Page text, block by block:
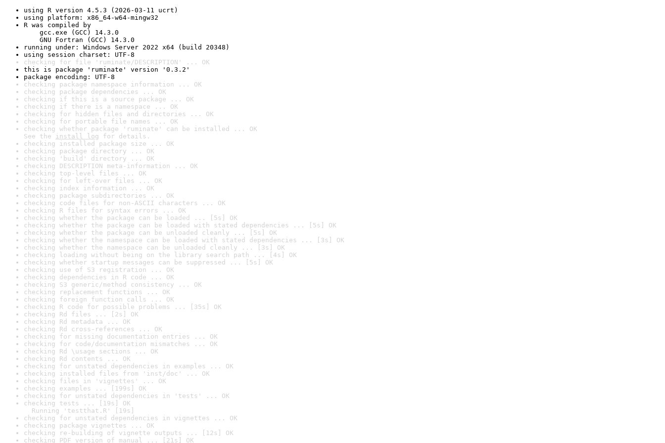
using R version 4.5.3 (2026-03-11 ucrt)
using platform: x86_64-w64-mingw32
R was compiled by
gcc.exe (GCC) 14.3.0
GNU Fortran (GCC) 14.3.0
running under: Windows Server 2022 x64 (build 20348)
using session charset: UTF-8
checking for file 'ruminate/DESCRIPTION' ... OK
this is package 'ruminate' version '0.3.2'
package encoding: UTF-8
checking package namespace information ... OK
checking package dependencies ... OK
checking if this is a source package ... OK
checking if there is a namespace ... OK
checking for hidden files and directories ... OK
checking for portable file names ... OK
checking whether package 'ruminate' can be installed ... OK
See the install log for details.
checking installed package size ... OK
checking package directory ... OK
checking 'build' directory ... OK
checking DESCRIPTION meta-information ... OK
checking top-level files ... OK
checking for left-over files ... OK
checking index information ... OK
checking package subdirectories ... OK
checking code files for non-ASCII characters ... OK
checking R files for syntax errors ... OK
checking whether the package can be loaded ... [5s] OK
checking whether the package can be loaded with stated dependencies ... [5s] OK
checking whether the package can be unloaded cleanly ... [5s] OK
checking whether the namespace can be loaded with stated dependencies ... [3s] OK
checking whether the namespace can be unloaded cleanly ... [3s] OK
checking loading without being on the library search path ... [4s] OK
checking whether startup messages can be suppressed ... [5s] OK
checking use of S3 registration ... OK
checking dependencies in R code ... OK
checking S3 generic/method consistency ... OK
checking replacement functions ... OK
checking foreign function calls ... OK
checking R code for possible problems ... [35s] OK
checking Rd files ... [2s] OK
checking Rd metadata ... OK
checking Rd cross-references ... OK
checking for missing documentation entries ... OK
checking for code/documentation mismatches ... OK
checking Rd \usage sections ... OK
checking Rd contents ... OK
checking for unstated dependencies in examples ... OK
checking installed files from 'inst/doc' ... OK
checking files in 'vignettes' ... OK
checking examples ... [199s] OK
checking for unstated dependencies in 'tests' ... OK
checking tests ... [19s] OK
Running 'testthat.R' [19s]
checking for unstated dependencies in vignettes ... OK
checking package vignettes ... OK
checking re-building of vignette outputs ... [12s] OK
checking PDF version of manual ... [21s] OK